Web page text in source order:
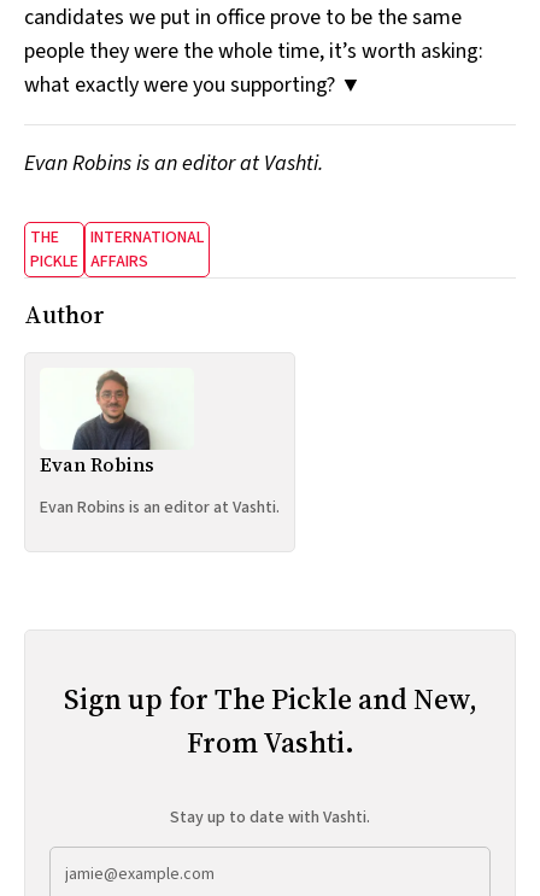
candidates we put in office prove to be the same
people they were the whole time, it’s worth asking:
what exactly were you supporting? ▼
Evan Robins is an editor at Vashti.
THE
PICKLE
INTERNATIONAL
AFFAIRS
Author
Evan Robins
Evan Robins is an editor at Vashti.
Sign up for The Pickle and New,
From Vashti.
Stay up to date with Vashti.